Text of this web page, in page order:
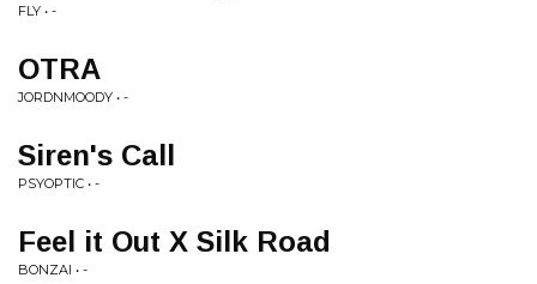
FLY • -
OTRA
JORDNMOODY • -
Siren's Call
PSYOPTIC • -
Feel it Out X Silk Road
BONZAI • -